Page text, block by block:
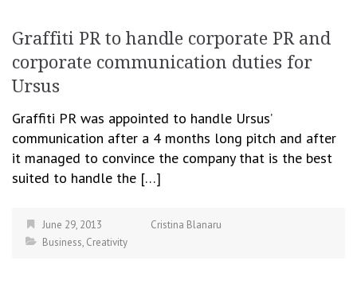
Graffiti PR to handle corporate PR and
corporate communication duties for
Ursus
Graffiti PR was appointed to handle Ursus’
communication after a 4 months long pitch and after
it managed to convince the company that is the best
suited to handle the […]
June 29, 2013
Cristina Blanaru
Business, Creativity